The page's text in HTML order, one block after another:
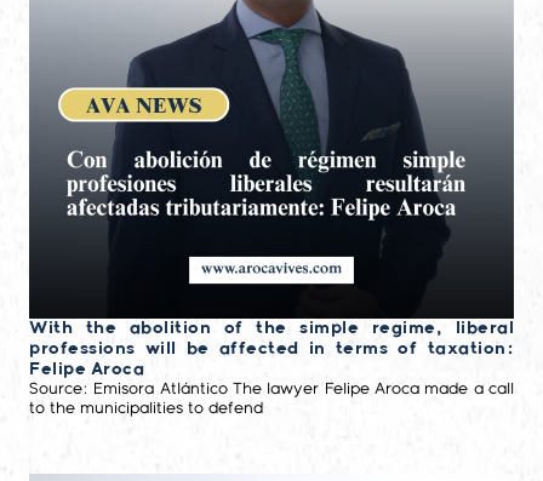
With the abolition of the simple regime, liberal
professions will be affected in terms of taxation:
Felipe Aroca
Source: Emisora Atlántico The lawyer Felipe Aroca made a call
to the municipalities to defend